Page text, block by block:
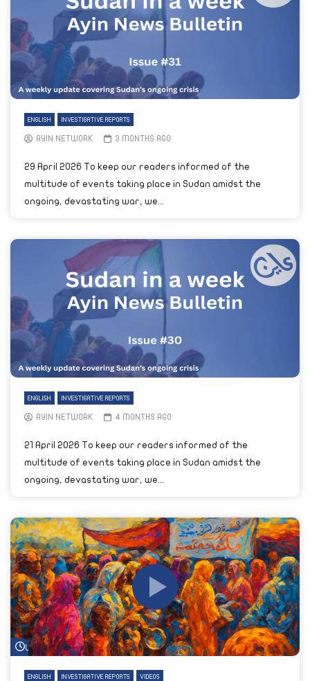
ENGLISH INVESTIGATIVE REPORTS
AYIN NETWORK 3 MONTHS AGO
29 April 2026 To keep our readers informed of the
multitude of events taking place in Sudan amidst the
ongoing, devastating war, we...
ENGLISH INVESTIGATIVE REPORTS
AYIN NETWORK 4 MONTHS AGO
21 April 2026 To keep our readers informed of the
multitude of events taking place in Sudan amidst the
ongoing, devastating war, we...
Watch Later
ENGLISH INVESTIGATIVE REPORTS VIDEOS